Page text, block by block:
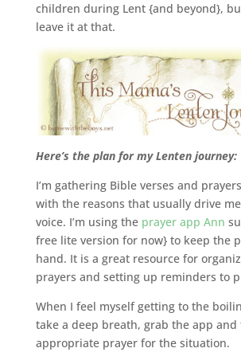
children during Lent {and beyond},
leave it at that.
Here’s the plan for my Lenten journey:
I’m gathering Bible verses and
with the reasons that usually drive
voice. I’m using the prayer app Ann
free lite version for now} to keep the
hand. It is a great resource for
prayers and setting up reminders to
When I feel myself getting to the
take a deep breath, grab the app and
appropriate prayer for the situation.